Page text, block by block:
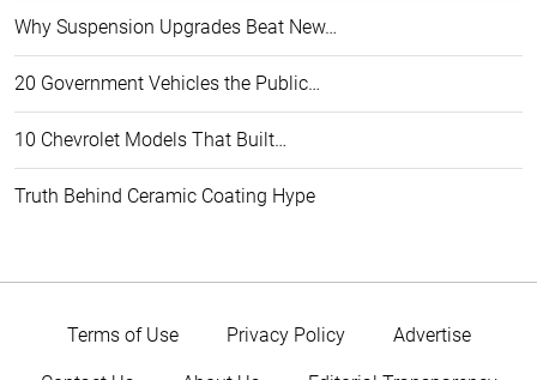
Why Suspension Upgrades Beat New…
20 Government Vehicles the Public…
10 Chevrolet Models That Built…
Truth Behind Ceramic Coating Hype
Terms of Use Privacy Policy Advertise